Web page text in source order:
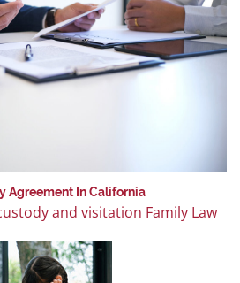
Agreement In California
and visitation Family Law